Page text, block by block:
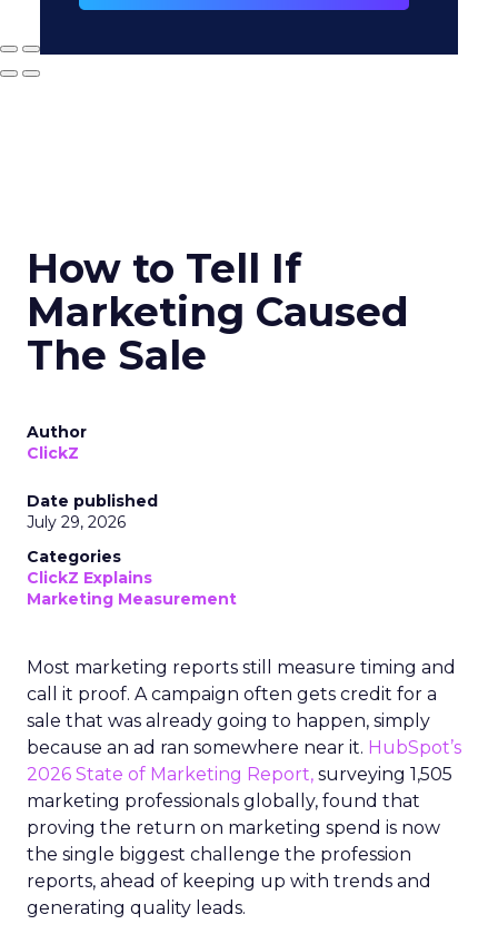
How to Tell If
Marketing Caused
The Sale
Author
ClickZ
Date published
July 29, 2026
Categories
ClickZ Explains
Marketing Measurement
Most marketing reports still measure timing and
call it proof. A campaign often gets credit for a
sale that was already going to happen, simply
because an ad ran somewhere near it. HubSpot’s
2026 State of Marketing Report, surveying 1,505
marketing professionals globally, found that
proving the return on marketing spend is now
the single biggest challenge the profession
reports, ahead of keeping up with trends and
generating quality leads.